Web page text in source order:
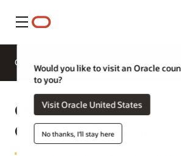
Menu
Would you like to visit an Oracle
to you?
Visit Oracle United States
No thanks, I'll stay here
Overview
Oracle Utilities
Outbound